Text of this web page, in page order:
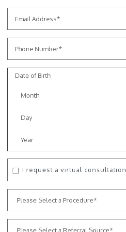
Date of Birth
I request a virtual consultation